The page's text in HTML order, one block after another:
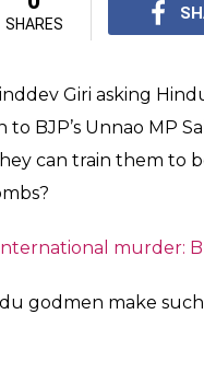
SHARES
Giri asking
BJP’s Unnao MP
can train them to
murder:
godmen make